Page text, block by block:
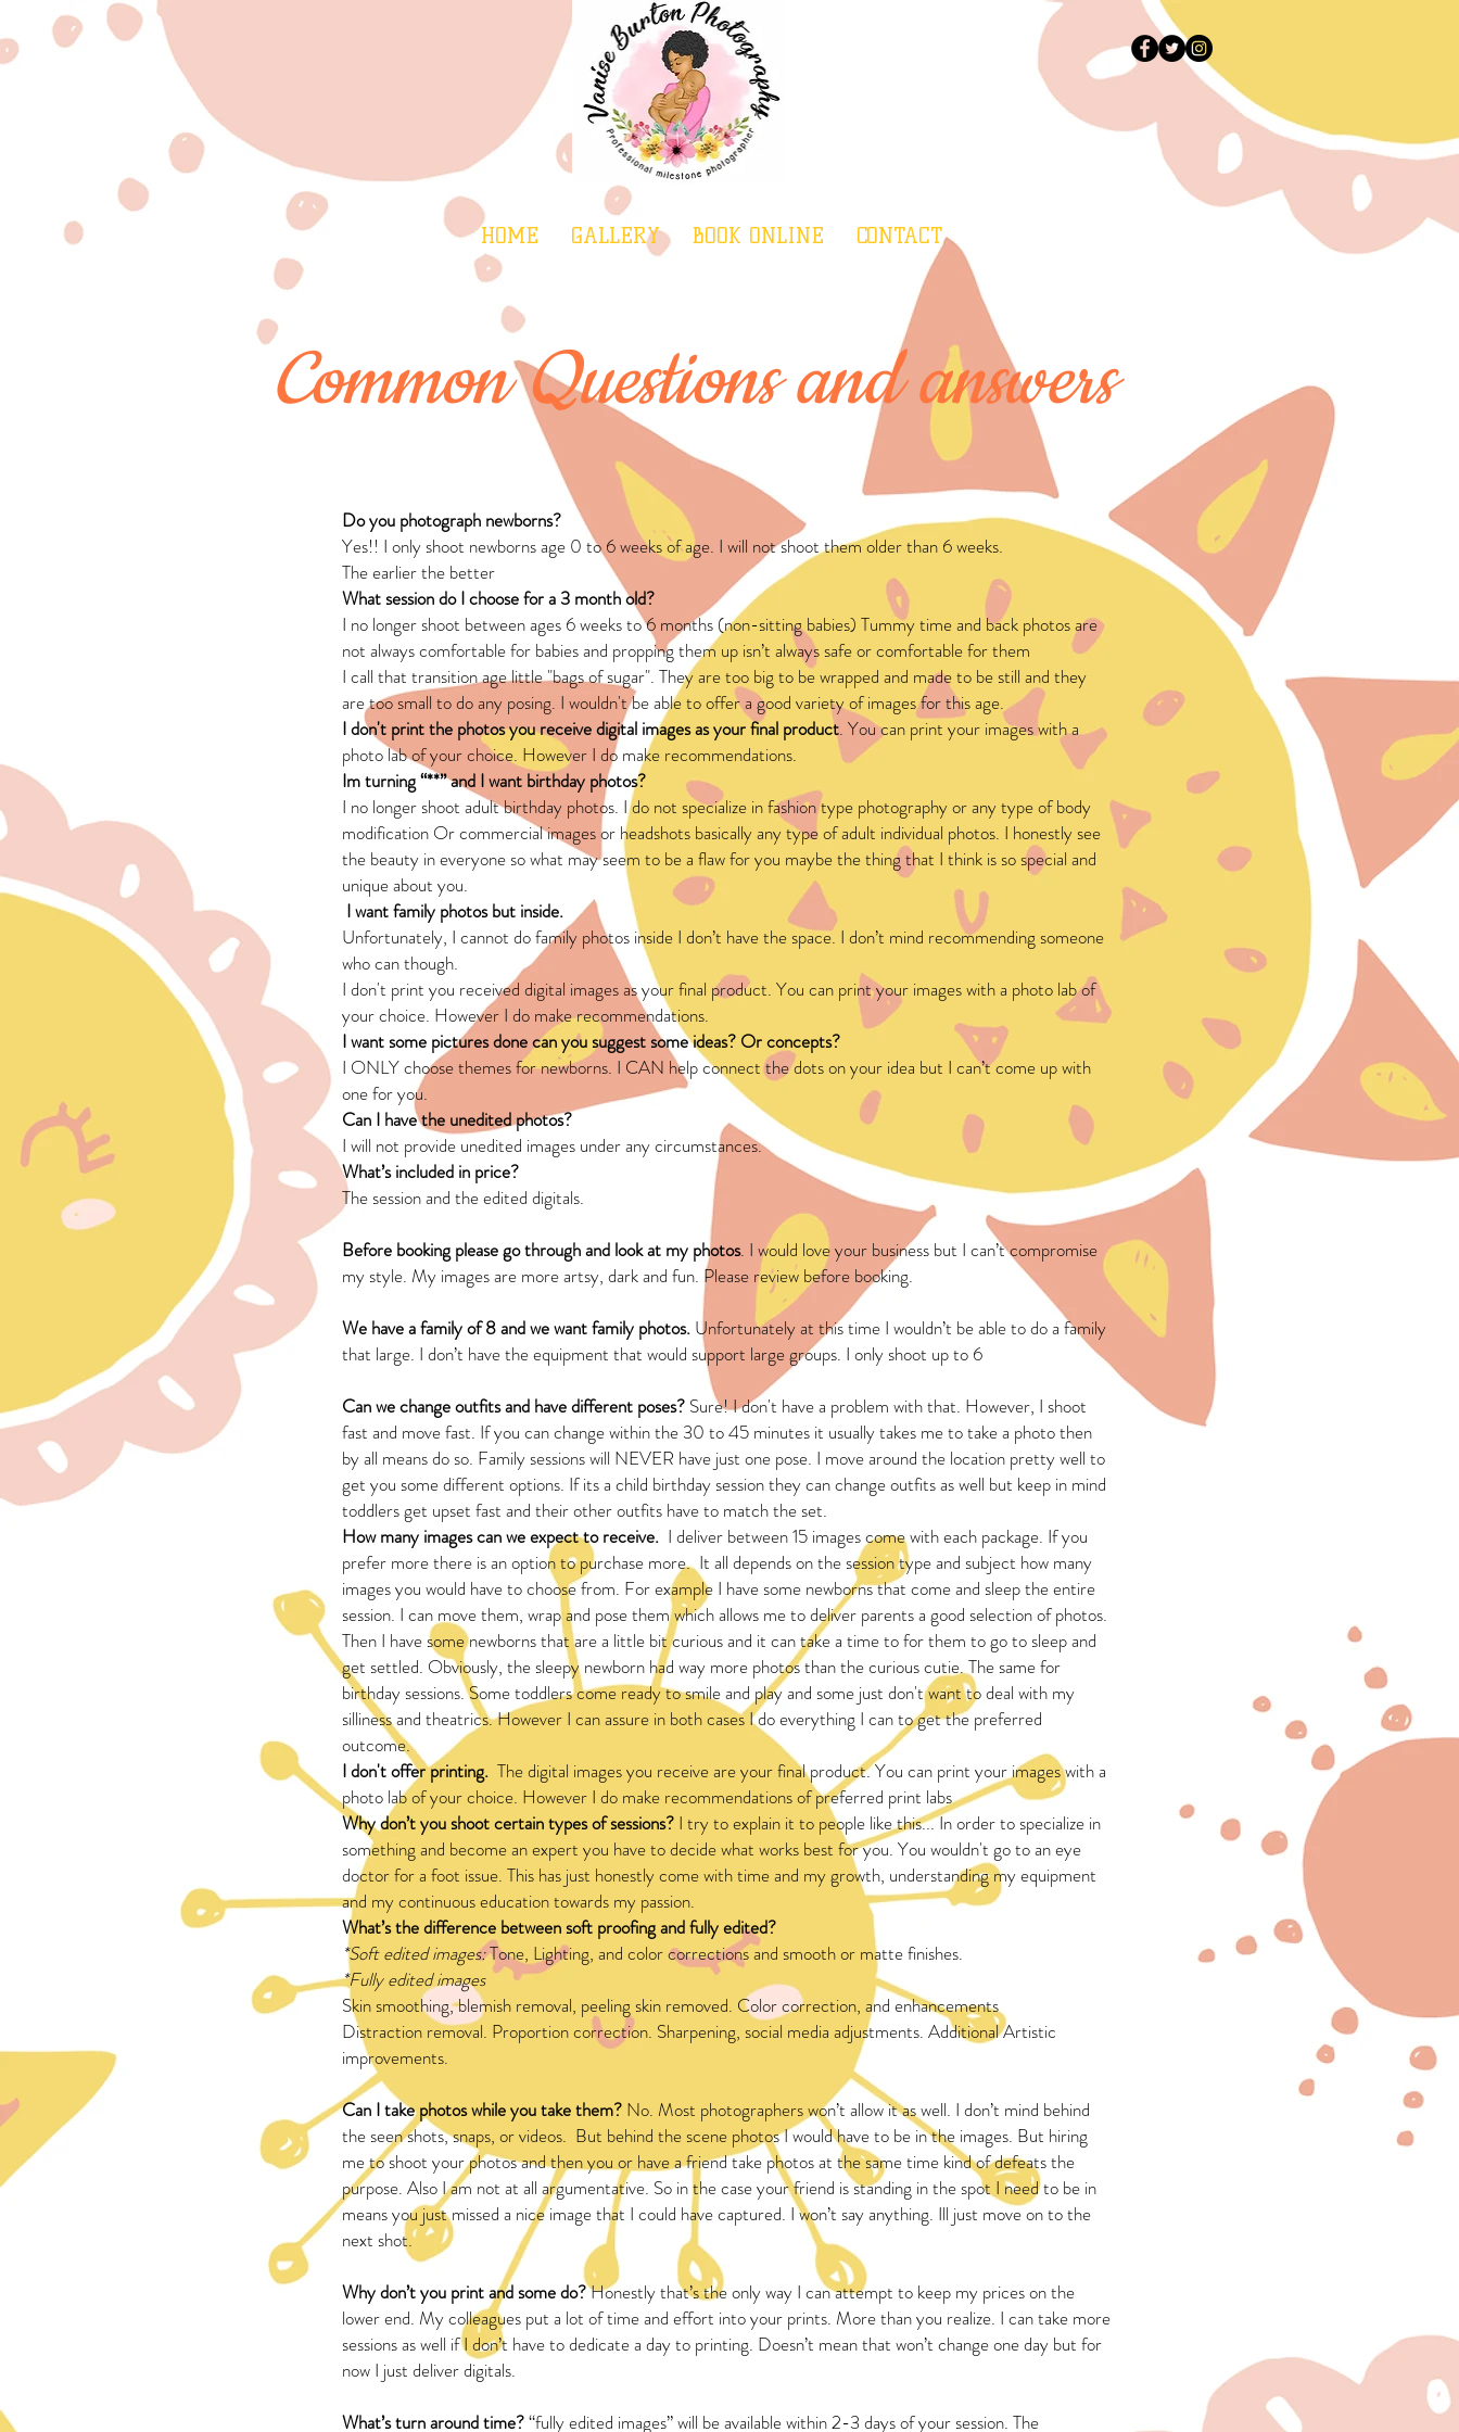
HOME GALLERY BOOK ONLINE CONTACT
Common Questions and answers
Do you photograph newborns?
Yes!! I only shoot newborns age 0 to 6 weeks of age. I will not shoot them older than 6 weeks.
The earlier the better
What session do I choose for a 3 month old?
I no longer shoot between ages 6 weeks to 6 months (non-sitting babies) Tummy time and back photos are
not always comfortable for babies and propping them up isn’t always safe or comfortable for them
I call that transition age little "bags of sugar". They are too big to be wrapped and made to be still and they
are too small to do any posing. I wouldn't be able to offer a good variety of images for this age.
I don't print the photos you receive digital images as your final product. You can print your images with a
photo lab of your choice. However I do make recommendations.
Im turning “**” and I want birthday photos?
I no longer shoot adult birthday photos. I do not specialize in fashion type photography or any type of body
modification Or commercial images or headshots basically any type of adult individual photos. I honestly see
the beauty in everyone so what may seem to be a flaw for you maybe the thing that I think is so special and
unique about you.
I want family photos but inside.
Unfortunately, I cannot do family photos inside I don’t have the space. I don’t mind recommending someone
who can though.
I don't print you received digital images as your final product. You can print your images with a photo lab of
your choice. However I do make recommendations.
I want some pictures done can you suggest some ideas? Or concepts?
I ONLY choose themes for newborns. I CAN help connect the dots on your idea but I can’t come up with
one for you.
Can I have the unedited photos?
I will not provide unedited images under any circumstances.
What’s included in price?
The session and the edited digitals.
Before booking please go through and look at my photos. I would love your business but I can’t compromise
my style. My images are more artsy, dark and fun. Please review before booking.
We have a family of 8 and we want family photos. Unfortunately at this time I wouldn’t be able to do a family
that large. I don’t have the equipment that would support large groups. I only shoot up to 6
Can we change outfits and have different poses? Sure! I don't have a problem with that. However, I shoot
fast and move fast. If you can change within the 30 to 45 minutes it usually takes me to take a photo then
by all means do so. Family sessions will NEVER have just one pose. I move around the location pretty well to
get you some different options. If its a child birthday session they can change outfits as well but keep in mind
toddlers get upset fast and their other outfits have to match the set.
How many images can we expect to receive. I deliver between 15 images come with each package. If you
prefer more there is an option to purchase more. It all depends on the session type and subject how many
images you would have to choose from. For example I have some newborns that come and sleep the entire
session. I can move them, wrap and pose them which allows me to deliver parents a good selection of photos.
Then I have some newborns that are a little bit curious and it can take a time to for them to go to sleep and
get settled. Obviously, the sleepy newborn had way more photos than the curious cutie. The same for
birthday sessions. Some toddlers come ready to smile and play and some just don't want to deal with my
silliness and theatrics. However I can assure in both cases I do everything I can to get the preferred
outcome.
I don't offer printing. The digital images you receive are your final product. You can print your images with a
photo lab of your choice. However I do make recommendations of preferred print labs
Why don’t you shoot certain types of sessions? I try to explain it to people like this... In order to specialize in
something and become an expert you have to decide what works best for you. You wouldn't go to an eye
doctor for a foot issue. This has just honestly come with time and my growth, understanding my equipment
and my continuous education towards my passion.
What’s the difference between soft proofing and fully edited?
*Soft edited images:Tone, Lighting, and color corrections and smooth or matte finishes.
*Fully edited images
Skin smoothing, blemish removal, peeling skin removed. Color correction, and enhancements
Distraction removal. Proportion correction. Sharpening, social media adjustments. Additional Artistic
improvements.
Can I take photos while you take them? No. Most photographers won’t allow it as well. I don’t mind behind
the seen shots, snaps, or videos. But behind the scene photos I would have to be in the images. But hiring
me to shoot your photos and then you or have a friend take photos at the same time kind of defeats the
purpose. Also I am not at all argumentative. So in the case your friend is standing in the spot I need to be in
means you just missed a nice image that I could have captured. I won’t say anything. Ill just move on to the
next shot.
Why don’t you print and some do?Honestly that’s the only way I can attempt to keep my prices on the
lower end. My colleagues put a lot of time and effort into your prints. More than you realize. I can take more
sessions as well if I don’t have to dedicate a day to printing. Doesn’t mean that won’t change one day but for
now I just deliver digitals.
What’s turn around time?“fully edited images” will be available within 2-3 days of your session. The